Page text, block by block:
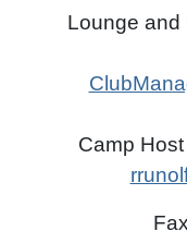
Lounge and
Camp